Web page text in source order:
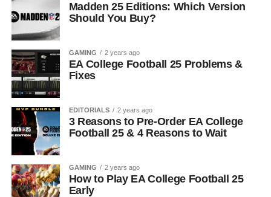
Madden 25 Editions: Which Version
Should You Buy?
GAMING 2 years ago
EA College Football 25 Problems &
Fixes
EDITORIALS 2 years ago
3 Reasons to Pre-Order EA College
Football 25 & 4 Reasons to Wait
GAMING 2 years ago
How to Play EA College Football 25
Early